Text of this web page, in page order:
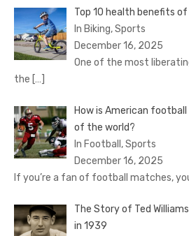
Top 10 health benefits
In Biking, Sports
December 16, 2025
One of the most
the […]
How is American
of the world?
In Football, Sports
December 16, 2025
If you’re a fan of football matches,
The Story of Ted
in 1939